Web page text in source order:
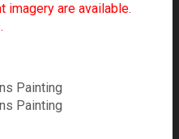
imagery are available.